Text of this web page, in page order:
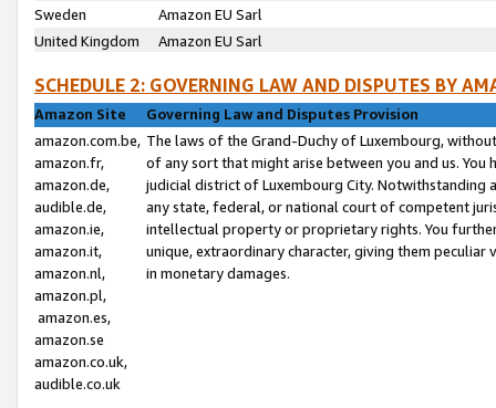
Sweden
Amazon EU Sarl
United Kingdom
Amazon EU Sarl
SCHEDULE 2: GOVERNING LAW AND DISPUTES BY
Amazon Site
Governing Law and Disputes Provision
amazon.com.be,
amazon.fr,
amazon.de,
audible.de,
amazon.ie,
amazon.it,
amazon.nl,
amazon.pl,
amazon.es,
amazon.se
amazon.co.uk,
audible.co.uk
The laws of the Grand-Duchy of Luxembourg,
of any sort that might arise between you and us.
judicial district of Luxembourg City. Notwithstanding
any state, federal, or national court of competent
intellectual property or proprietary rights. You
unique, extraordinary character, giving them
in monetary damages.